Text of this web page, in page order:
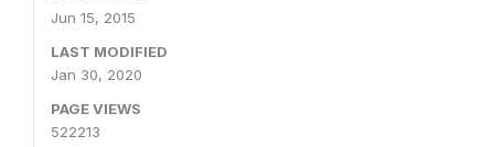
Jun 15, 2015
LAST MODIFIED
Jan 30, 2020
PAGE VIEWS
522213